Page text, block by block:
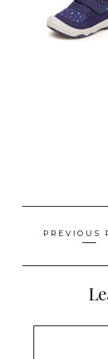
Posts
PREVIOUS